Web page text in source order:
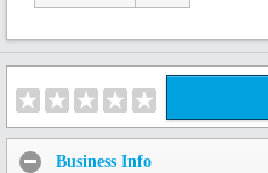
Business Info